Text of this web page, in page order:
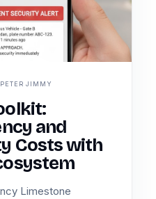
JIMMY
and
Costs with
Limestone